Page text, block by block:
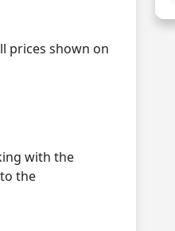
prices shown on
with the
the